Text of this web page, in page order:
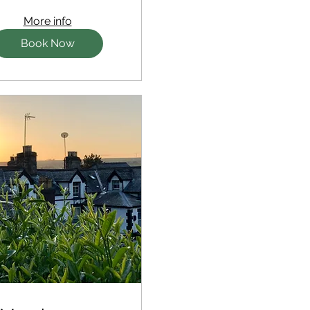
More info
Book Now